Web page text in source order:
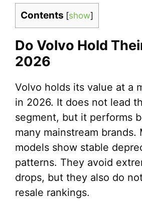
Contents [show]
Do Volvo Hold
2026
Volvo holds its value at a
in 2026. It does not lead
segment, but it performs
many mainstream brands.
models show stable
patterns. They avoid
drops, but they also do
resale rankings.